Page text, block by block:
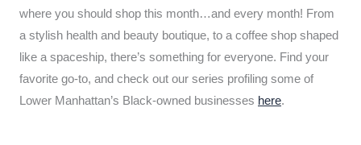
where you should shop this month…and every month! From
a stylish health and beauty boutique, to a coffee shop shaped
like a spaceship, there’s something for everyone. Find your
favorite go-to, and check out our series profiling some of
Lower Manhattan’s Black-owned businesses here.